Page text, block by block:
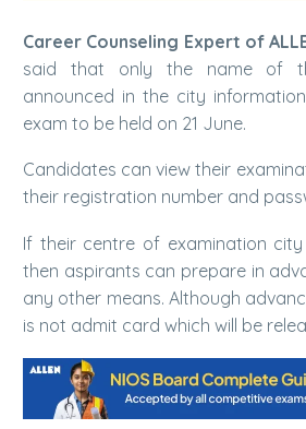
Career Counseling Expert of
said that only the name of
announced in the city
exam to be held on 21 June.
Candidates can view their
their registration number and
If their centre of examination city
then aspirants can prepare in
any other means. Although
is not admit card which will be